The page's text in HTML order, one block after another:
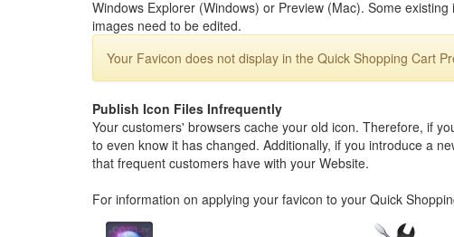
Windows Explorer (Windows) or Preview (Mac). Some
images need to be edited.
Your Favicon does not display in the Quick Shopping Cart
Publish Icon Files Infrequently
Your customers' browsers cache your old icon. Therefore, if
to even know it has changed. Additionally, if you introduce a
that frequent customers have with your Website.
For information on applying your favicon to your Quick